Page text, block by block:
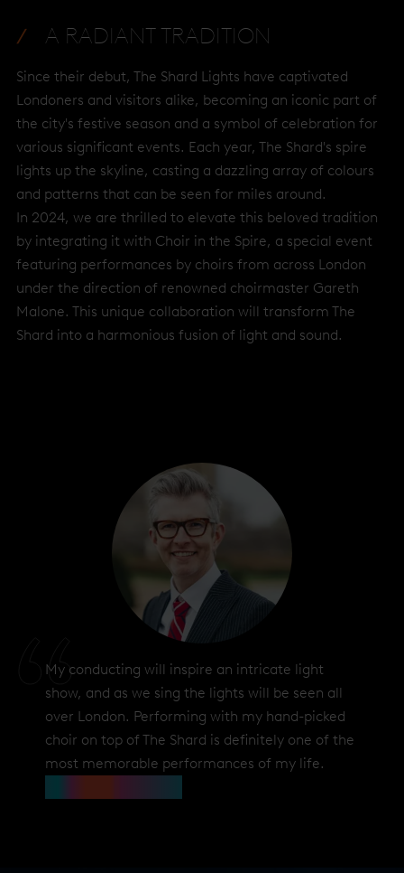
A RADIANT TRADITION
Since their debut, The Shard Lights have captivated
Londoners and visitors alike, becoming an iconic part of
the city's festive season and a symbol of celebration for
various significant events. Each year, The Shard's spire
lights up the skyline, casting a dazzling array of colours
and patterns that can be seen for miles around.
In 2024, we are thrilled to elevate this beloved tradition
by integrating it with Choir in the Spire, a special event
featuring performances by choirs from across London
under the direction of renowned choirmaster Gareth
Malone. This unique collaboration will transform The
Shard into a harmonious fusion of light and sound.
My conducting will inspire an intricate light
show, and as we sing the lights will be seen all
over London. Performing with my hand-picked
choir on top of The Shard is definitely one of the
most memorable performances of my life.